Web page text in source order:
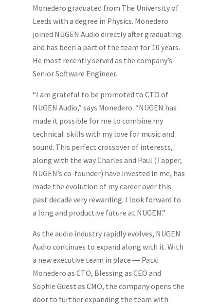
Monedero graduated from The University of
Leeds with a degree in Physics. Monedero
joined NUGEN Audio directly after graduating
and has been a part of the team for 10 years.
He most recently served as the company’s
Senior Software Engineer.
“I am grateful to be promoted to CTO of
NUGEN Audio,” says Monedero. “NUGEN has
made it possible for me to combine my
technical skills with my love for music and
sound. This perfect crossover of interests,
along with the way Charles and Paul (Tapper,
NUGEN’s co-founder) have invested in me, has
made the evolution of my career over this
past decade very rewarding. I look forward to
a long and productive future at NUGEN.”
As the audio industry rapidly evolves, NUGEN
Audio continues to expand along with it. With
a new executive team in place ― Patxi
Monedero as CTO, Blessing as CEO and
Sophie Guest as CMO, the company opens the
door to further expanding the team with